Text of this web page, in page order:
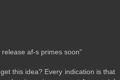
af-s primes soon"
this idea? Every indication is that